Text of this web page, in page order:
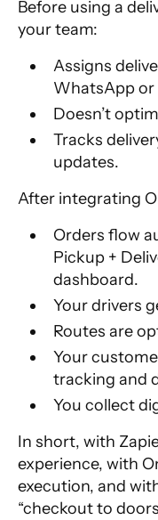
Before using a
your team:
Assigns
WhatsApp or
Doesn’t
Tracks
updates.
After integrating
Orders flow
Pickup +
dashboard.
Your drivers
Routes are
Your
tracking and
You collect
In short, with
experience, with
execution, and
“checkout to